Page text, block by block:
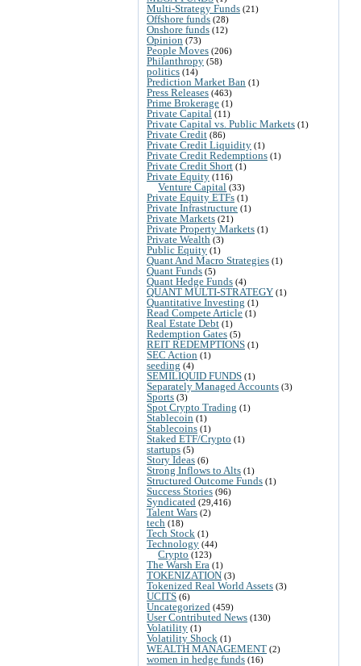
Multi-Strategy Funds (21)
Offshore funds (28)
Onshore funds (12)
Opinion (73)
People Moves (206)
Philanthropy (58)
politics (14)
Prediction Market Ban (1)
Press Releases (463)
Prime Brokerage (1)
Private Capital (11)
Private Capital vs. Public Markets (1)
Private Credit (86)
Private Credit Liquidity (1)
Private Credit Redemptions (1)
Private Credit Short (1)
Private Equity (116)
Venture Capital (33)
Private Equity ETFs (1)
Private Infrastructure (1)
Private Markets (21)
Private Property Markets (1)
Private Wealth (3)
Public Equity (1)
Quant And Macro Strategies (1)
Quant Funds (5)
Quant Hedge Funds (4)
QUANT MULTI-STRATEGY (1)
Quantitative Investing (1)
Read Compete Article (1)
Real Estate Debt (1)
Redemption Gates (5)
REIT REDEMPTIONS (1)
SEC Action (1)
seeding (4)
SEMILIQUID FUNDS (1)
Separately Managed Accounts (3)
Sports (3)
Spot Crypto Trading (1)
Stablecoin (1)
Stablecoins (1)
Staked ETF/Crypto (1)
startups (5)
Story Ideas (6)
Strong Inflows to Alts (1)
Structured Outcome Funds (1)
Success Stories (96)
Syndicated (29,416)
Talent Wars (2)
tech (18)
Tech Stock (1)
Technology (44)
Crypto (123)
The Warsh Era (1)
TOKENIZATION (3)
Tokenized Real World Assets (3)
UCITS (6)
Uncategorized (459)
User Contributed News (130)
Volatility (1)
Volatility Shock (1)
WEALTH MANAGEMENT (2)
women in hedge funds (16)